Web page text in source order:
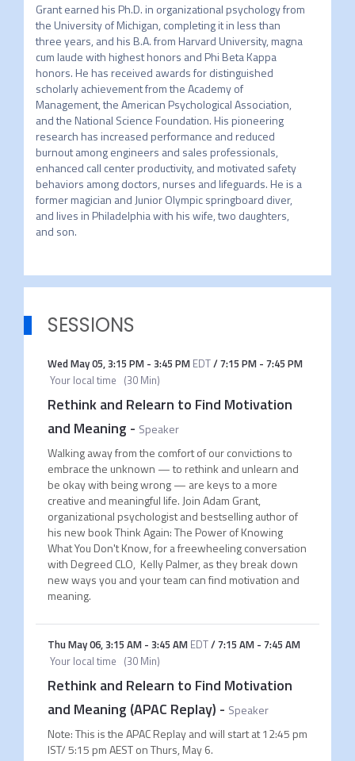
Grant earned his Ph.D. in organizational psychology from
the University of Michigan, completing it in less than
three years, and his B.A. from Harvard University, magna
cum laude with highest honors and Phi Beta Kappa
honors. He has received awards for distinguished
scholarly achievement from the Academy of
Management, the American Psychological Association,
and the National Science Foundation. His pioneering
research has increased performance and reduced
burnout among engineers and sales professionals,
enhanced call center productivity, and motivated safety
behaviors among doctors, nurses and lifeguards. He is a
former magician and Junior Olympic springboard diver,
and lives in Philadelphia with his wife, two daughters,
SESSIONS
Wed May 05,3:15 PM- 3:45 PM EDT/7:15 PM- 7:45 PM
Your local time (30 Min)
Rethink and Relearn to Find Motivation
and Meaning - Speaker
Walking away from the comfort of our convictions to
embrace the unknown — to rethink and unlearn and
be okay with being wrong — are keys to a more
creative and meaningful life. Join Adam Grant,
organizational psychologist and bestselling author of
his new book Think Again: The Power of Knowing
What You Don't Know, for a freewheeling conversation
with Degreed CLO, Kelly Palmer, as they break down
new ways you and your team can find motivation and
meaning.
Thu May 06,3:15 AM- 3:45 AM EDT/7:15 AM- 7:45 AM
Your local time (30 Min)
Rethink and Relearn to Find Motivation
and Meaning (APAC Replay) - Speaker
Note: This is the APAC Replay and will start at 12:45 pm
IST/ 5:15 pm AEST on Thurs, May 6.